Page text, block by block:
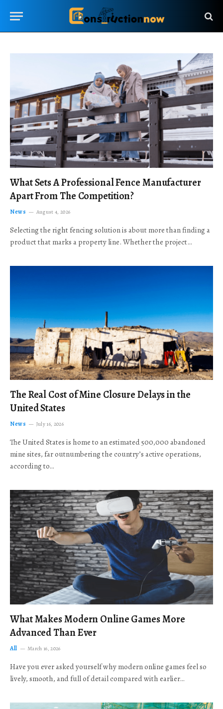
What Sets A Professional Fence Manufacturer
Apart From The Competition?
News August 4, 2026
Selecting the right fencing solution is about more than finding a
product that marks a property line. Whether the project…
The Real Cost of Mine Closure Delays in the
United States
News July 16, 2026
The United States is home to an estimated 500,000 abandoned
mine sites, far outnumbering the country’s active operations,
according to…
What Makes Modern Online Games More
Advanced Than Ever
All March 16, 2026
Have you ever asked yourself why modern online games feel so
lively, smooth, and full of detail compared with earlier…